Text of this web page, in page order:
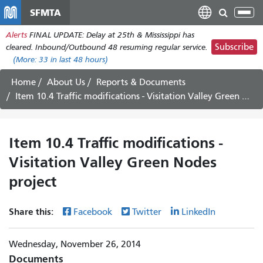
main
content
SFMTA
Alerts FINAL UPDATE: Delay at 25th & Mississippi has
cleared. Inbound/Outbound 48 resuming regular service.
(More: 33 in last 48 hours)
Subscribe
Home About Us
Reports & Documents
Item 10.4 Traffic modifications - Visitation Valley Green Nodes project
Item 10.4 Traffic modifications -
Visitation Valley Green Nodes
project
Share this: Facebook Twitter LinkedIn
Wednesday, November 26, 2014
Documents